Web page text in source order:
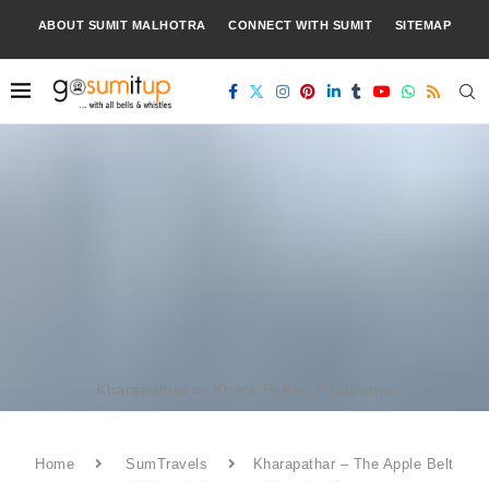
ABOUT SUMIT MALHOTRA CONNECT WITH SUMIT SITEMAP
Kharapathar or Khara Pathar Panorama
Home SumTravels
Kharapathar – The Apple Belt